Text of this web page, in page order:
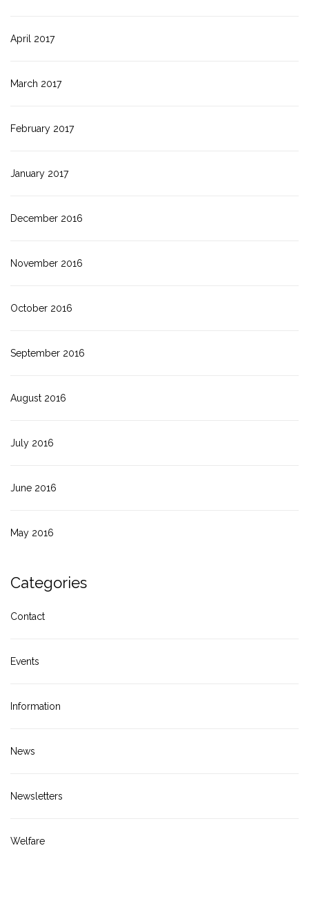
April 2017
March 2017
February 2017
January 2017
December 2016
November 2016
October 2016
September 2016
August 2016
July 2016
June 2016
May 2016
Categories
Contact
Events
Information
News
Newsletters
Welfare